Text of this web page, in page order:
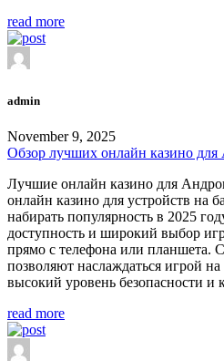
read more
admin
November 9, 2025
Обзор лучших онлайн казино для
Лучшие онлайн казино для
онлайн казино для устройств на
набирать популярность в 2025
доступность и широкий выбор
прямо с телефона или планшета.
позволяют наслаждаться игрой
высокий уровень безопасности
read more